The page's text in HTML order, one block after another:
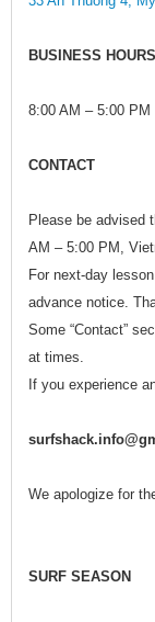
BUSINESS HOURS
8:00 AM – 5:00 PM
CONTACT
Please be advised
AM – 5:00 PM,
For next-day
advance notice.
Some “Contact”
at times.
If you experience
We apologize for
SURF SEASON